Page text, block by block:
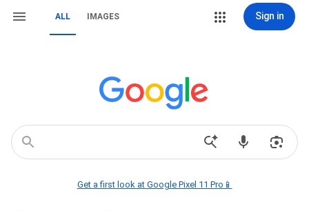
ALL IMAGES Sign in
Get a first look at Google Pixel 11 Pro📱